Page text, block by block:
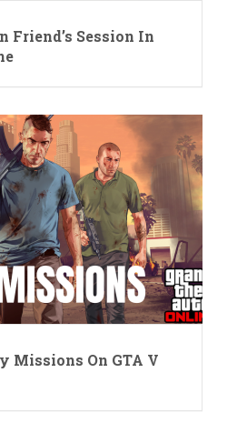
Friend’s Session In
Missions On GTA V